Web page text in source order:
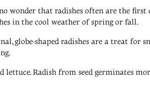
wonder that radishes often are the
in the cool weather of spring or fall.
globe-shaped radishes are a treat for
lettuce. Radish from seed germinates